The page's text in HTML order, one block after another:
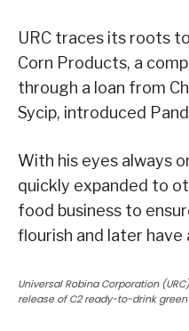
URC traces its roots
Corn Products, a
through a loan from
Sycip, introduced
With his eyes always
quickly expanded to
food business to
flourish and later have
Universal Robina Corporation
release of C2 ready-to-drink